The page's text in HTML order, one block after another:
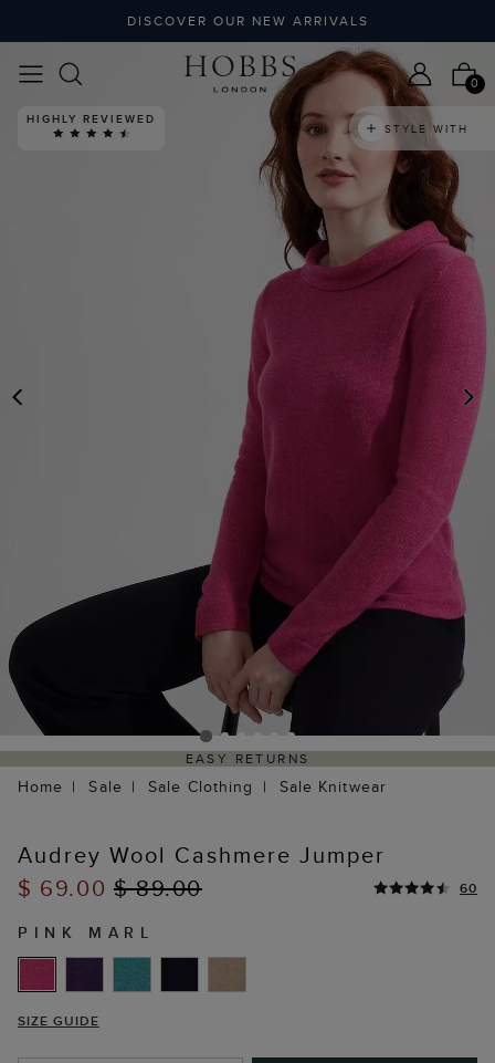
DISCOVER OUR NEW ARRIVALS
0
HIGHLY REVIEWED
STYLE WITH
EASY RETURNS
Home Sale Sale Clothing Sale Knitwear
Audrey Wool Cashmere Jumper
$ 69.00$ 89.00 60
PINK MARL
SIZE GUIDE